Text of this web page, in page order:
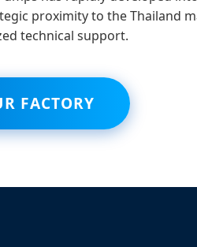
proximity to the Thailand
technical support.
FACTORY